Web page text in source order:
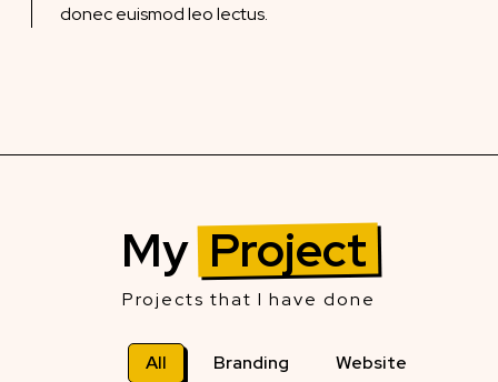
donec euismod leo lectus.
My Project
Projects that I have done
All Branding Website